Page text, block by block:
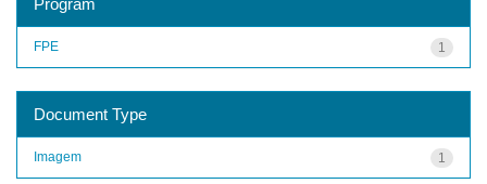
1
FPE
Document Type
1
Imagem